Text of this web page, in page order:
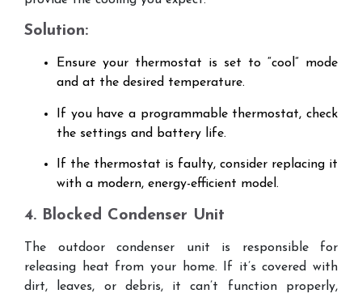
Solution:
Ensure your thermostat is set to “cool” mode
and at the desired temperature.
If you have a programmable thermostat, check
the settings and battery life.
If the thermostat is faulty, consider replacing it
with a modern, energy-efficient model.
4. Blocked Condenser Unit
The outdoor condenser unit is responsible for
releasing heat from your home. If it’s covered with
dirt, leaves, or debris, it can’t function properly,